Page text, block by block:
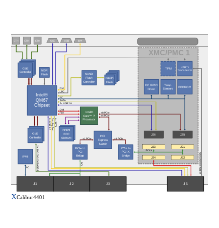
XMC/PMC 1
FDI
DMI
PCI
4x SATA
EEPROM
Temp.
Sensors
I²C GPIO
Driver
I²C
IPMI
I²C
DVI
LPC
Intel®
QM67
Chipset
PCIe to
PCI-X
Bridge
PCI-X
XCalibur4401
NOR
Flash
ETH DVI
Intel®
Core™ i7
Processor
2x 10/100/1000BASE-T
USB
2x USB 2.0
ETH ETH USB
GbE
Controller
PCIe to
PCI
Bridge
NAND
Flash
NAND
Flash
Controller
2x RS-232/422/485
GbE
Controller
TPM
UART /
Transceiver
PCI
Express
Switch
DDR3
ECC
SDRAM
x8 PCIe
J21
J22
J23
J24
J25
J26
J1 J3
J2 J5
DisplayPort
SATA
2x USB 2.0
x1 PCIe x4 PCIe
x4 PCIe